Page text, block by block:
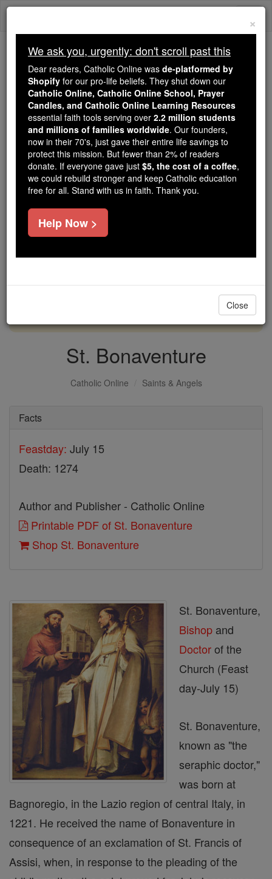
Skip
Because of You, 2.2 Million
Students Are Being Formed in the
Faith
Because of generous supporters like you,
Catholic Online School has already delivered
free, faithful Catholic education to over 2.2
million students across 193 countries. In an age
of noise and algorithms, you are helping form
souls with truth, prayer, Scripture, and Christ.
If everyone who reads this gave just $5 — the
cost of a coffee — we could reach even more
DONATE TODAY >
St. Bonaventure
Catholic Online Saints & Angels
Facts
Feastday: July 15
Death: 1274
Author and Publisher - Catholic Online
Printable PDF of St. Bonaventure
Shop St. Bonaventure
St. Bonaventure,
Bishop and
Doctorof the
Church (Feast
day-July 15)
St. Bonaventure,
known as "the
seraphic doctor,"
was born at
Bagnoregio, in the Lazio region of central Italy, in
1221. He received the name of Bonaventure in
consequence of an exclamation of St. Francis of
Assisi, when, in response to the pleading of the
×
We ask you, urgently: don't scroll past this
Dear readers, Catholic Online was de-platformed by
Shopify for our pro-life beliefs. They shut down our
Catholic Online, Catholic Online School, Prayer
Candles, and Catholic Online Learning Resources
essential faith tools serving over 2.2 million students
and millions of families worldwide. Our founders,
now in their 70's, just gave their entire life savings to
protect this mission. But fewer than 2% of readers
donate. If everyone gave just $5, the cost of a coffee,
we could rebuild stronger and keep Catholic education
free for all. Stand with us in faith. Thank you.
Help Now >
Close